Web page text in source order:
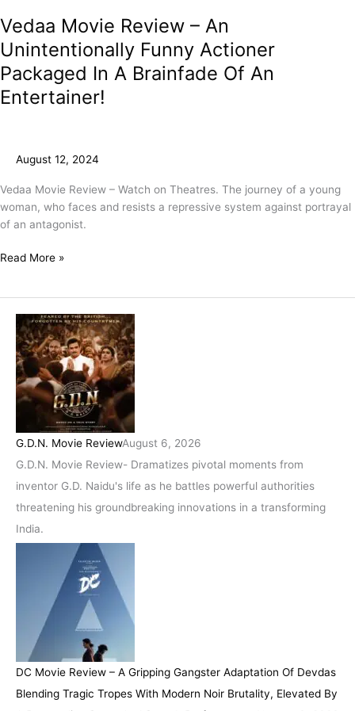
Vedaa Movie Review – An
Unintentionally Funny Actioner
Packaged In A Brainfade Of An
Entertainer!
August 12, 2024
Vedaa Movie Review – Watch on Theatres. The journey of a young
woman, who faces and resists a repressive system against portrayal
of an antagonist.
Read More »
G.D.N. Movie ReviewAugust 6, 2026
G.D.N. Movie Review- Dramatizes pivotal moments from
inventor G.D. Naidu's life as he battles powerful authorities
threatening his groundbreaking innovations in a transforming
India.
DC Movie Review – A Gripping Gangster Adaptation Of Devdas
Blending Tragic Tropes With Modern Noir Brutality, Elevated By